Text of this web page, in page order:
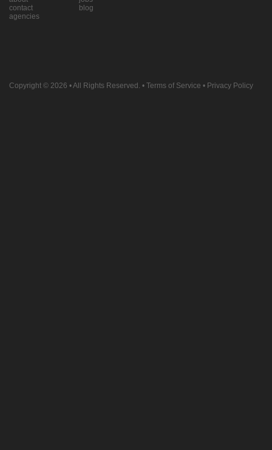
contact
agencies
blog
Copyright © 2026 • All Rights Reserved. • Terms of Service • Privacy Policy